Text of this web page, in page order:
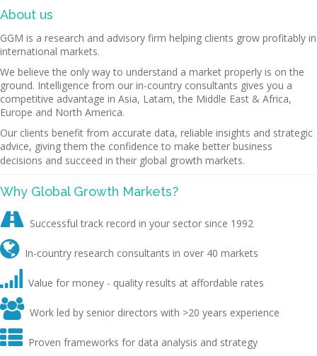
About us
GGM is a research and advisory firm helping clients grow profitably in
international markets.
We believe the only way to understand a market properly is on the
ground. Intelligence from our in-country consultants gives you a
competitive advantage in Asia, Latam, the Middle East & Africa,
Europe and North America.
Our clients benefit from accurate data, reliable insights and strategic
advice, giving them the confidence to make better business
decisions and succeed in their global growth markets.
Why Global Growth Markets?
 Successful track record in your sector since 1992
 In-country research consultants in over 40 markets
 Value for money - quality results at affordable rates
 Work led by senior directors with >20 years experience
 Proven frameworks for data analysis and strategy